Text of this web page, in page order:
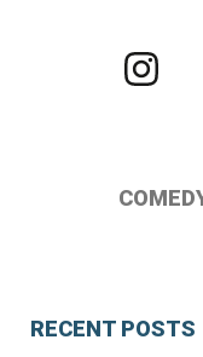
Visit
us
RECENT POSTS